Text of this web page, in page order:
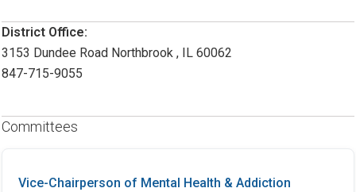
District Office:
3153 Dundee Road Northbrook , IL 60062
847-715-9055
Committees
Vice-Chairperson of Mental Health & Addiction